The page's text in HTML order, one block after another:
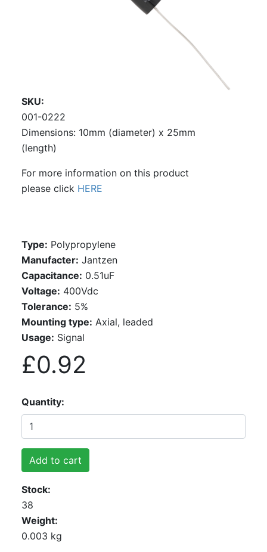
SKU
001-0222
Dimensions: 10mm (diameter) x 25mm
(length)
For more information on this product
please click HERE
Type: Polypropylene
Manufacter: Jantzen
Capacitance: 0.51uF
Voltage: 400Vdc
Tolerance: 5%
Mounting type: Axial, leaded
Usage: Signal
£0.92
Quantity
Add to cart
Stock
38
Weight
0.003 kg